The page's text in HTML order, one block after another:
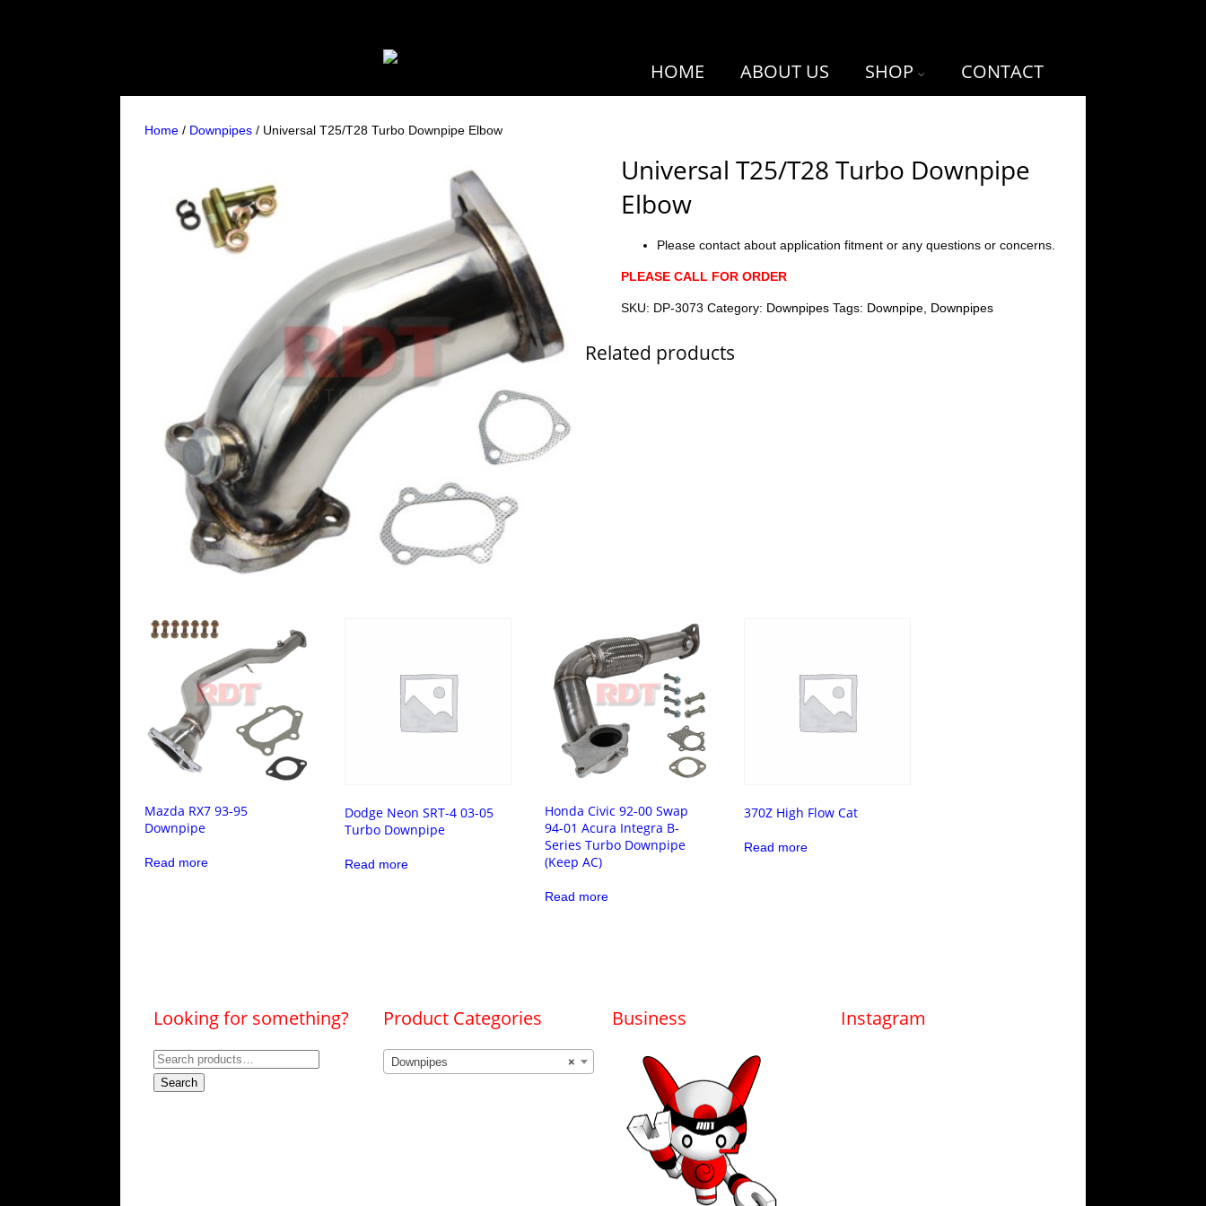
HOME ABOUT US SHOP CONTACT
Home / Downpipes / Universal T25/T28 Turbo Downpipe Elbow
Universal T25/T28 Turbo Downpipe
Elbow
Please contact about application fitment or any questions or concerns.
PLEASE CALL FOR ORDER
SKU: DP-3073 Category: Downpipes Tags: Downpipe Downpipes
Related products
Mazda RX7 93-95
Downpipe
Read more
Dodge Neon SRT-4 03-05
Turbo Downpipe
Read more
Honda Civic 92-00 Swap
94-01 Acura Integra B-
Series Turbo Downpipe
(Keep AC)
Read more
370Z High Flow Cat
Read more
Looking for something?
Search
for:
Search
Product Categories
×
Downpipes
Business Instagram